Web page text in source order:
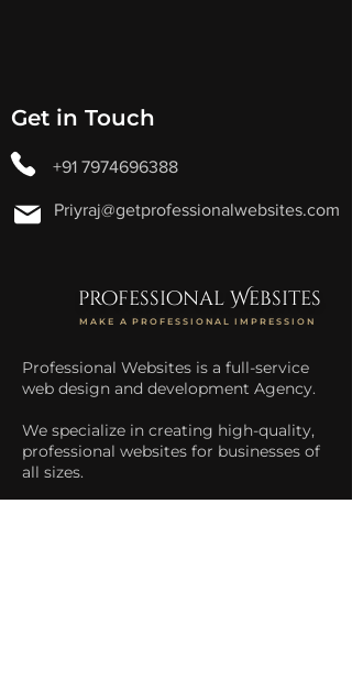
Get in Touch
+91 7974696388
Priyraj@getprofessionalwebsites.com
professional Websites
MAKE A PROFESSIONAL IMPRESSION
Professional Websites is a full-service
web design and development Agency.
We specialize in creating high-quality,
professional websites for businesses of
all sizes.